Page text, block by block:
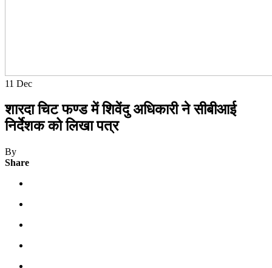
11 Dec
शारदा चिट फण्ड में शिवेंदु अधिकारी ने सीबीआई
निर्देशक को लिखा पत्र
By
Share